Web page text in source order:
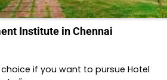
Institute in Chennai
if you want to pursue Hotel